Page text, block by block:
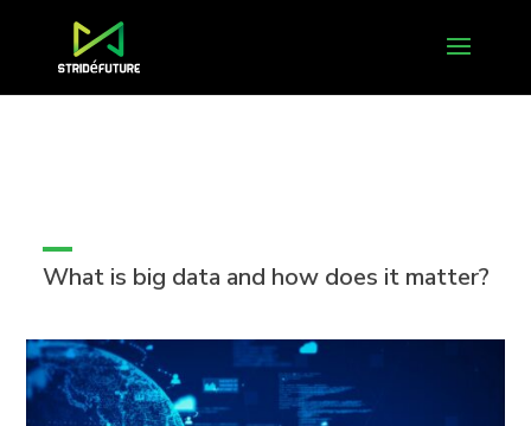
What is big data and how does it matter?